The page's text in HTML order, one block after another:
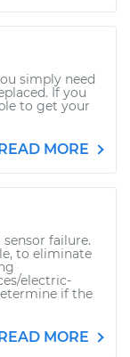
simply need
If you
to get your
MORE
failure.
to eliminate
electric-
if the
MORE